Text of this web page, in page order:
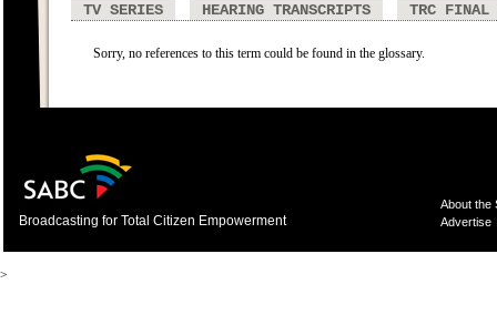
TV SERIES HEARING TRANSCRIPTS TRC FINAL
Sorry, no references to this term could be found in the glossary.
Broadcasting for Total Citizen Empowerment
About the
Advertise
>